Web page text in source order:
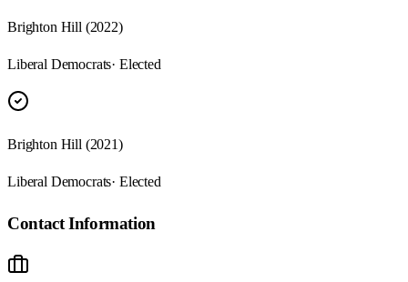
Brighton Hill (2022)
Liberal Democrats· Elected
Brighton Hill (2021)
Liberal Democrats· Elected
Contact Information